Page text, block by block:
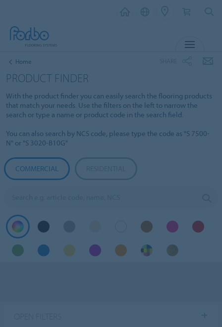
Home
PRODUCT FINDER
With the product finder you can easily search the flooring products
that match your needs. Use the filters on the left to narrow the
search or type a name or product code in the search field.
You can also search by NCS code, please type the code as "S 7500-
N" or "S 3020-B10G"
COMMERCIAL